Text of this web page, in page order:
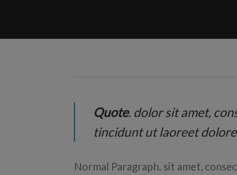
Quote. dolor sit amet,
tincidunt ut laoreet
Normal Paragraph. sit amet,